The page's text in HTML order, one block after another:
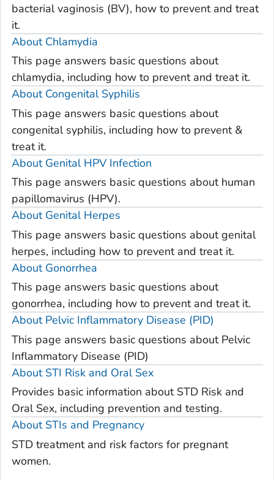
bacterial vaginosis (BV), how to prevent and treat
it.
About Chlamydia
This page answers basic questions about
chlamydia, including how to prevent and treat it.
About Congenital Syphilis
This page answers basic questions about
congenital syphilis, including how to prevent &
treat it.
About Genital HPV Infection
This page answers basic questions about human
papillomavirus (HPV).
About Genital Herpes
This page answers basic questions about genital
herpes, including how to prevent and treat it.
About Gonorrhea
This page answers basic questions about
gonorrhea, including how to prevent and treat it.
About Pelvic Inflammatory Disease (PID)
This page answers basic questions about Pelvic
Inflammatory Disease (PID)
About STI Risk and Oral Sex
Provides basic information about STD Risk and
Oral Sex, including prevention and testing.
About STIs and Pregnancy
STD treatment and risk factors for pregnant
women.